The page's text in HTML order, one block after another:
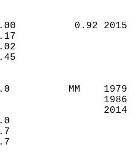
0.92
0.0          MM
0.0
3.7
3.7
DEPTH